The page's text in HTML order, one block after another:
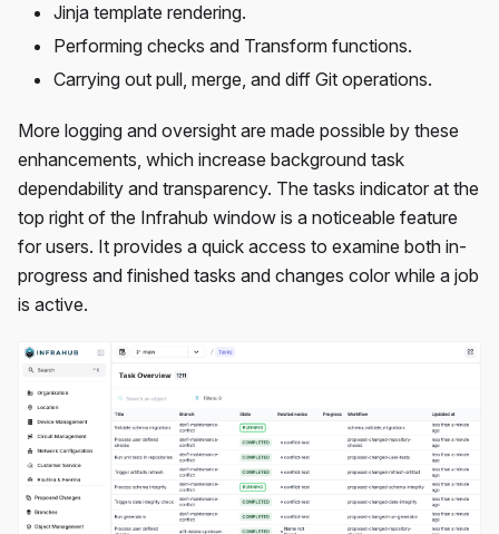
Jinja template rendering.
Performing checks and Transform functions.
Carrying out pull, merge, and diff Git operations.
More logging and oversight are made possible by these
enhancements, which increase background task
dependability and transparency. The tasks indicator at the
top right of the Infrahub window is a noticeable feature
for users. It provides a quick access to examine both in-
progress and finished tasks and changes color while a job
is active.